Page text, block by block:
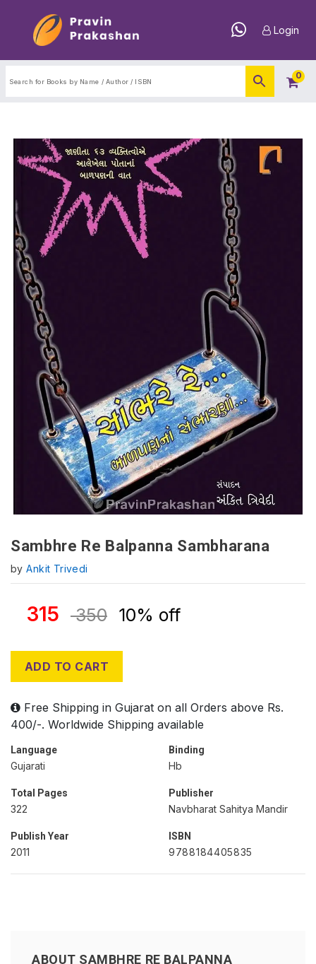
Login
0
Sambhre Re Balpanna Sambharana
byAnkit Trivedi
315 350 10% off
ADD TO CART
Free Shipping in Gujarat on all Orders above Rs.
400/-. Worldwide Shipping available
Language
Gujarati
Binding
Hb
Total Pages
322
Publisher
Navbharat Sahitya Mandir
Publish Year
2011
ISBN
9788184405835
ABOUT SAMBHRE RE BALPANNA